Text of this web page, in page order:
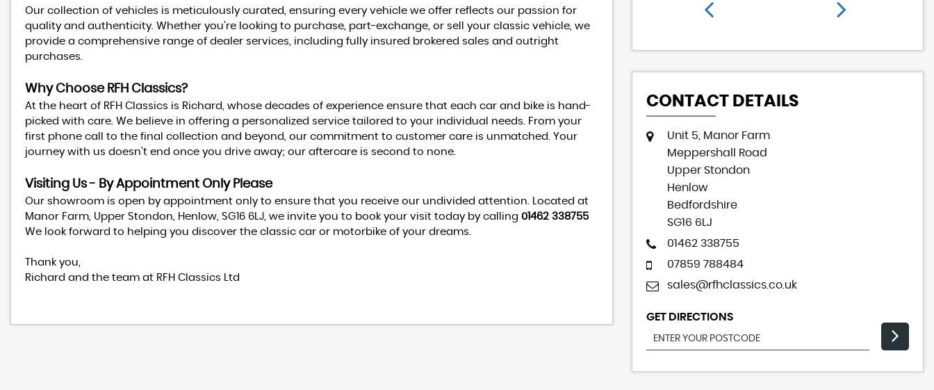
Our collection of vehicles is meticulously curated, ensuring every vehicle we offer reflects our passion for
quality and authenticity. Whether you're looking to purchase, part-exchange, or sell your classic vehicle, we
provide a comprehensive range of dealer services, including fully insured brokered sales and outright
purchases.
Why Choose RFH Classics?
At the heart of RFH Classics is Richard, whose decades of experience ensure that each car and bike is hand-
picked with care. We believe in offering a personalized service tailored to your individual needs. From your
first phone call to the final collection and beyond, our commitment to customer care is unmatched. Your
journey with us doesn’t end once you drive away; our aftercare is second to none.
Visiting Us - By Appointment Only Please
Our showroom is open by appointment only to ensure that you receive our undivided attention. Located at
Manor Farm, Upper Stondon, Henlow, SG16 6LJ, we invite you to book your visit today by calling 01462 338755
We look forward to helping you discover the classic car or motorbike of your dreams.
Thank you,
Richard and the team at RFH Classics Ltd
CONTACT DETAILS
Unit 5, Manor Farm
Meppershall Road
Upper Stondon
Henlow
Bedfordshire
SG16 6LJ
01462 338755
07859 788484
sales@rfhclassics.co.uk
GET DIRECTIONS